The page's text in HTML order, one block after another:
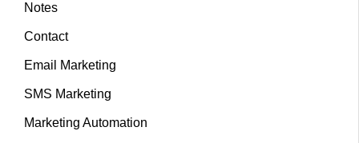
Notes
Contact
Email Marketing
SMS Marketing
Marketing Automation